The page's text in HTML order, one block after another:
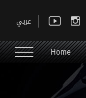
Home